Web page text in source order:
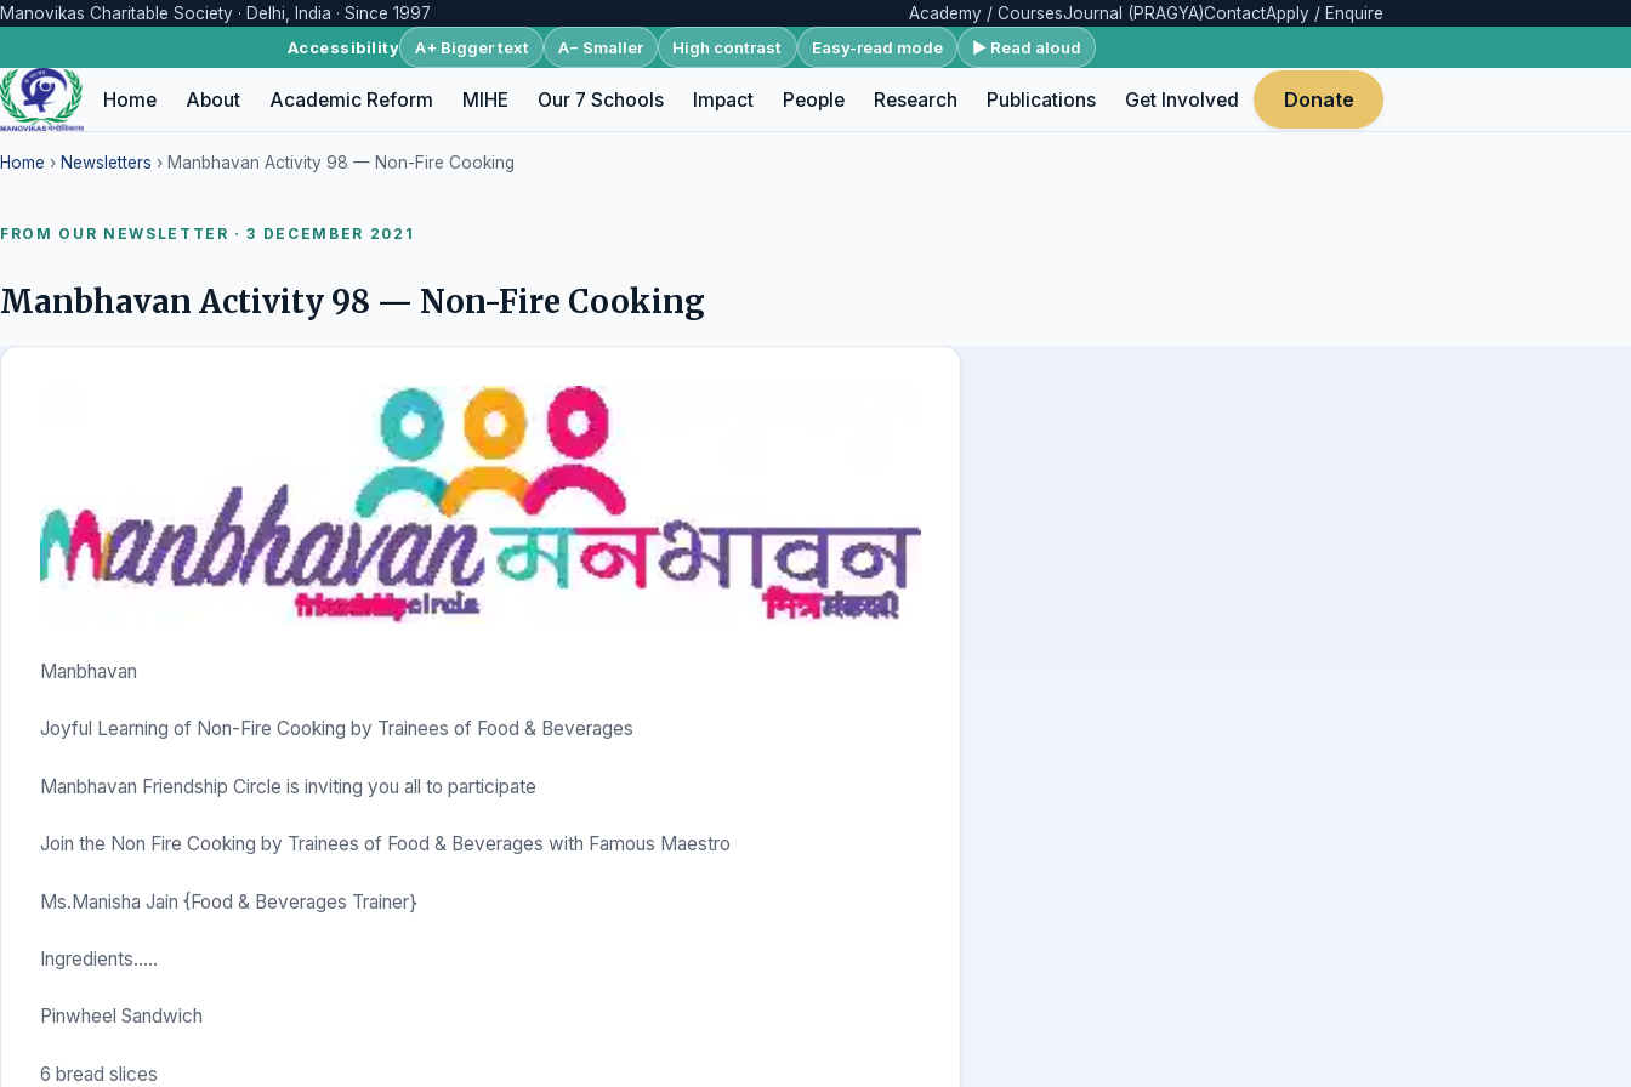
Manovikas Charitable Society · Delhi, India · Since 1997 Academy / CoursesJournal (PRAGYA)ContactApply / Enquire
Accessibility A+ Bigger text A− Smaller High contrast Easy-read mode ▶ Read aloud
Home About Academic Reform MIHE Our 7 Schools Impact People Research Publications Get Involved Donate
Home › Newsletters › Manbhavan Activity 98 — Non-Fire Cooking
FROM OUR NEWSLETTER · 3 DECEMBER 2021
Manbhavan Activity 98 — Non-Fire Cooking
Manbhavan
Joyful Learning of Non-Fire Cooking by Trainees of Food & Beverages
Manbhavan Friendship Circle is inviting you all to participate
Join the Non Fire Cooking by Trainees of Food & Beverages with Famous Maestro
Ms.Manisha Jain {Food & Beverages Trainer}
Ingredients…..
Pinwheel Sandwich
6 bread slices